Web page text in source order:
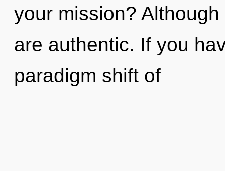
your mission?
are authentic. If you
paradigm shift of